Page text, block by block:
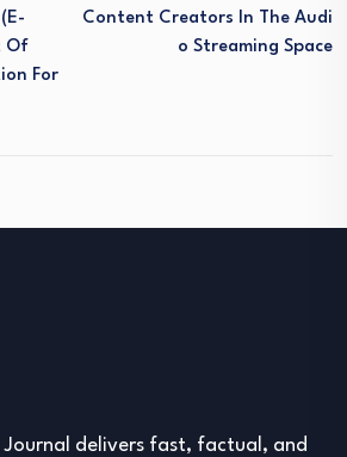
Of
For
Content Creators In The Audi
O Streaming Space
Journal delivers fast, factual, and